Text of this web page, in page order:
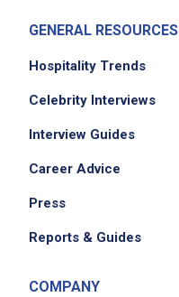
GENERAL RESOURCES
Hospitality Trends
Celebrity Interviews
Interview Guides
Career Advice
Press
Reports & Guides
COMPANY